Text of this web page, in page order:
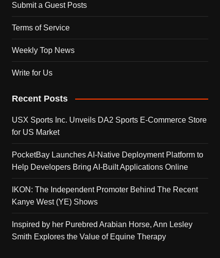
Submit a Guest Posts
Terms of Service
Weekly Top News
Write for Us
Recent Posts
USX Sports Inc. Unveils DA2 Sports E-Commerce Store
for US Market
PocketBay Launches AI-Native Deployment Platform to
Help Developers Bring AI-Built Applications Online
IKON: The Independent Promoter Behind The Recent
Kanye West (YE) Shows
Inspired by her Purebred Arabian Horse, Ann Lesley
Smith Explores the Value of Equine Therapy